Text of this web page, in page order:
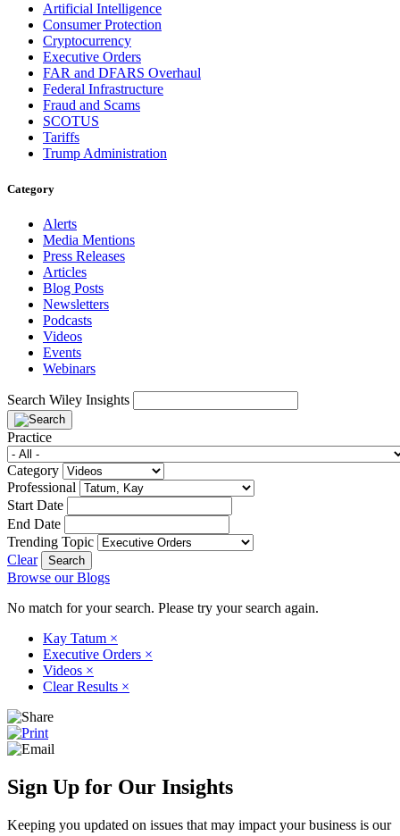
Artificial Intelligence
Consumer Protection
Cryptocurrency
Executive Orders
FAR and DFARS Overhaul
Federal Infrastructure
Fraud and Scams
SCOTUS
Tariffs
Trump Administration
Category
Alerts
Media Mentions
Press Releases
Articles
Blog Posts
Newsletters
Podcasts
Videos
Events
Webinars
Search Wiley Insights
Practice
Category
Professional
Start Date
End Date
Trending Topic
Clear
Browse our Blogs
No match for your search. Please try your search again.
Kay Tatum ×
Executive Orders ×
Videos ×
Clear Results ×
Sign Up for Our Insights
Keeping you updated on issues that may impact your business is our